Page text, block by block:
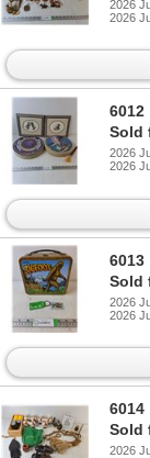
2026
2026
6012
Sold
2026
2026
6013
Sold
2026
2026
6014
Sold
2026